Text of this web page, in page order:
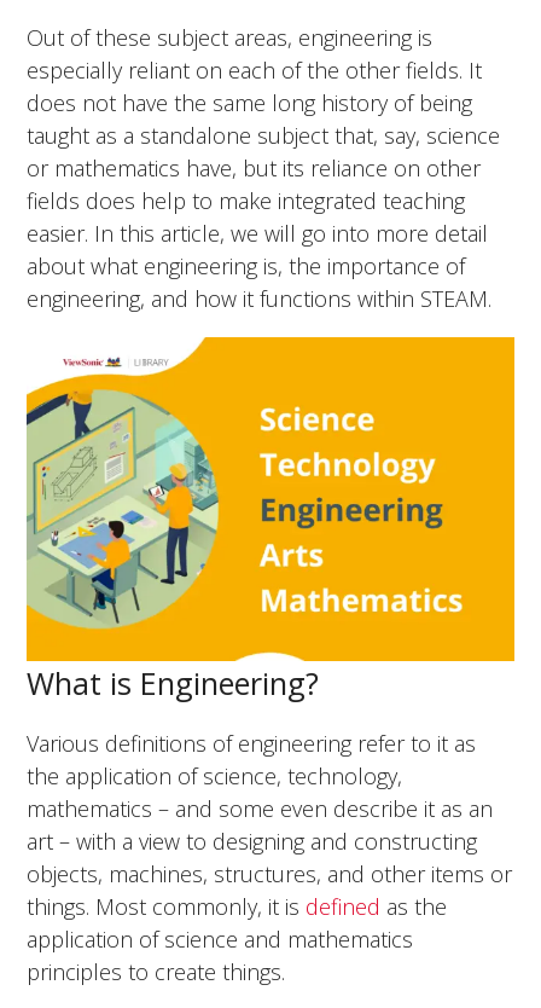
Out of these subject areas, engineering is
especially reliant on each of the other fields. It
does not have the same long history of being
taught as a standalone subject that, say, science
or mathematics have, but its reliance on other
fields does help to make integrated teaching
easier. In this article, we will go into more detail
about what engineering is, the importance of
engineering, and how it functions within STEAM.
What is Engineering?
Various definitions of engineering refer to it as
the application of science, technology,
mathematics – and some even describe it as an
art – with a view to designing and constructing
objects, machines, structures, and other items or
things. Most commonly, it is defined as the
application of science and mathematics
principles to create things.